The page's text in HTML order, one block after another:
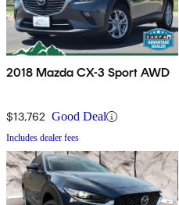
2018 Mazda CX-3 Sport AWD
$13,762 Good Deal
Includes dealer fees